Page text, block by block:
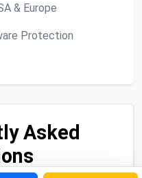
& Europe
Protection
Asked